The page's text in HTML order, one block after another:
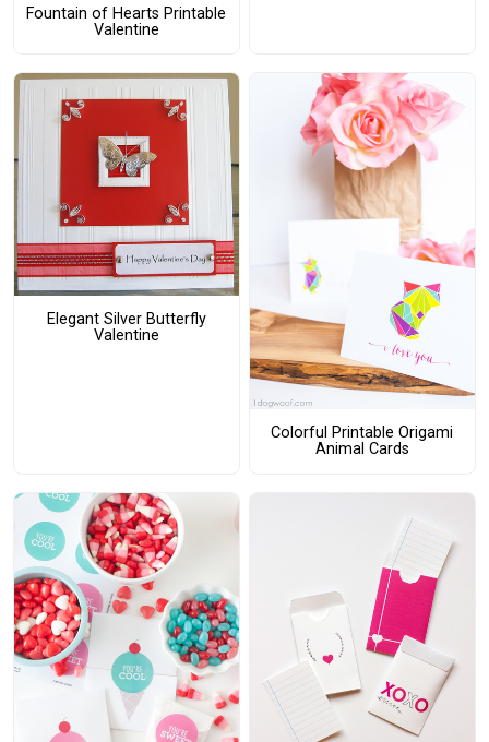
Fountain of Hearts Printable
Valentine
Elegant Silver Butterfly
Valentine
Colorful Printable Origami
Animal Cards